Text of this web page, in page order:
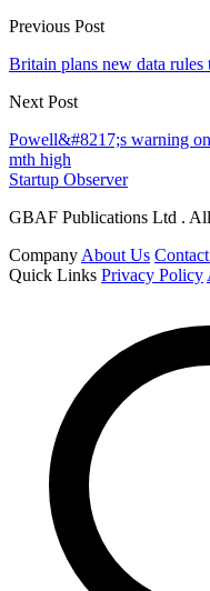
Previous Post
Britain plans new data rules
Next Post
Powell&#8217;s warning
mth high
Startup Observer
GBAF Publications Ltd .
Company About Us
Quick Links Privacy Policy